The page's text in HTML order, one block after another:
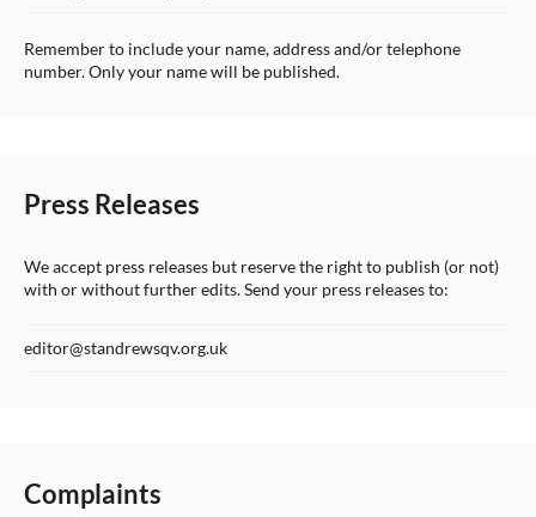
Remember to include your name, address and/or telephone
number. Only your name will be published.
Press Releases
We accept press releases but reserve the right to publish (or not)
with or without further edits. Send your press releases to:
editor@standrewsqv.org.uk
Complaints